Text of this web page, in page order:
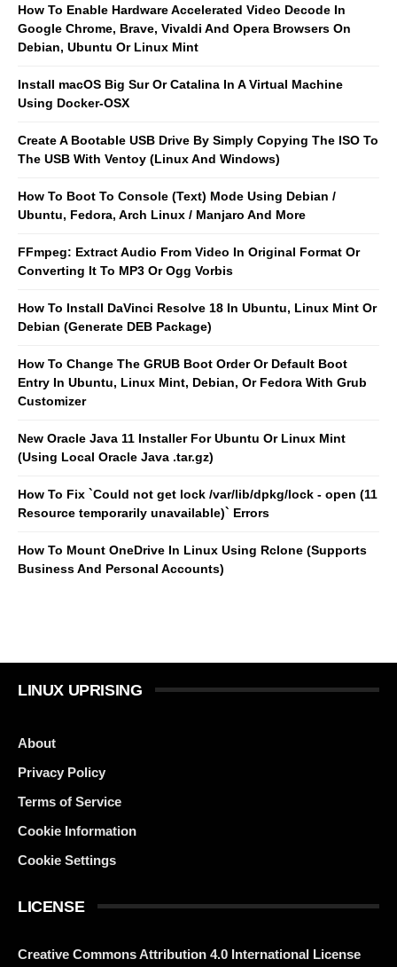
How To Enable Hardware Accelerated Video Decode In
Google Chrome, Brave, Vivaldi And Opera Browsers On
Debian, Ubuntu Or Linux Mint
Install macOS Big Sur Or Catalina In A Virtual Machine
Using Docker-OSX
Create A Bootable USB Drive By Simply Copying The ISO To
The USB With Ventoy (Linux And Windows)
How To Boot To Console (Text) Mode Using Debian /
Ubuntu, Fedora, Arch Linux / Manjaro And More
FFmpeg: Extract Audio From Video In Original Format Or
Converting It To MP3 Or Ogg Vorbis
How To Install DaVinci Resolve 18 In Ubuntu, Linux Mint Or
Debian (Generate DEB Package)
How To Change The GRUB Boot Order Or Default Boot
Entry In Ubuntu, Linux Mint, Debian, Or Fedora With Grub
Customizer
New Oracle Java 11 Installer For Ubuntu Or Linux Mint
(Using Local Oracle Java .tar.gz)
How To Fix `Could not get lock /var/lib/dpkg/lock - open (11
Resource temporarily unavailable)` Errors
How To Mount OneDrive In Linux Using Rclone (Supports
Business And Personal Accounts)
LINUX UPRISING
About
Privacy Policy
Terms of Service
Cookie Information
Cookie Settings
LICENSE
Creative Commons Attribution 4.0 International License